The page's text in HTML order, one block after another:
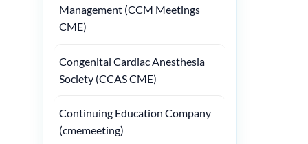
Management (CCM Meetings
CME)
Congenital Cardiac Anesthesia
Society (CCAS CME)
Continuing Education Company
(cmemeeting)